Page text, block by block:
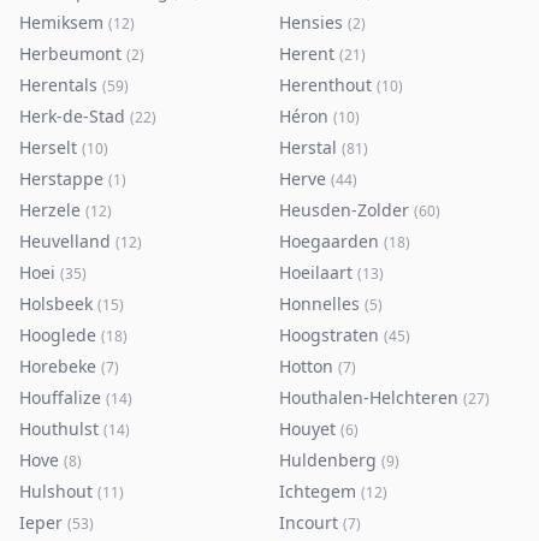
Hemiksem (12) Hensies (2)
Herbeumont (2) Herent (21)
Herentals (59) Herenthout (10)
Herk-de-Stad (22) Héron (10)
Herselt (10) Herstal (81)
Herstappe (1) Herve (44)
Herzele (12) Heusden-Zolder (60)
Heuvelland (12) Hoegaarden (18)
Hoei (35) Hoeilaart (13)
Holsbeek (15) Honnelles (5)
Hooglede (18) Hoogstraten (45)
Horebeke (7) Hotton (7)
Houffalize (14) Houthalen-Helchteren (27)
Houthulst (14) Houyet (6)
Hove (8) Huldenberg (9)
Hulshout (11) Ichtegem (12)
Ieper (53) Incourt (7)